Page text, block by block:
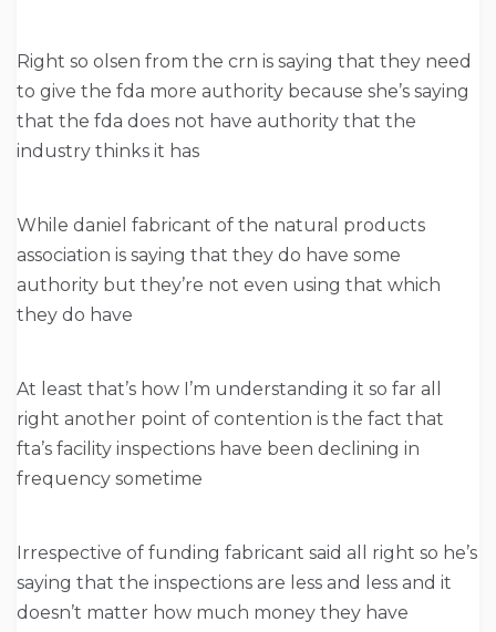
Right so olsen from the crn is saying that they need
to give the fda more authority because she’s saying
that the fda does not have authority that the
industry thinks it has
While daniel fabricant of the natural products
association is saying that they do have some
authority but they’re not even using that which
they do have
At least that’s how I’m understanding it so far all
right another point of contention is the fact that
fta’s facility inspections have been declining in
frequency sometime
Irrespective of funding fabricant said all right so he’s
saying that the inspections are less and less and it
doesn’t matter how much money they have